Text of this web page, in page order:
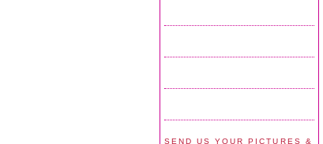
SEND US YOUR PICTURES &